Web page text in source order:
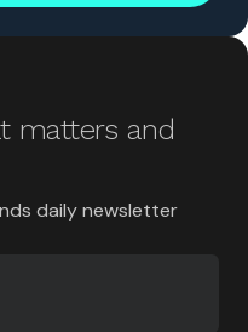
matters and
daily newsletter